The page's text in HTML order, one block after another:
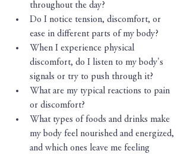
throughout the day?
Do I notice tension, discomfort, or
ease in different parts of my body?
When I experience physical
discomfort, do I listen to my body's
signals or try to push through it?
What are my typical reactions to pain
or discomfort?
What types of foods and drinks make
my body feel nourished and energized,
and which ones leave me feeling